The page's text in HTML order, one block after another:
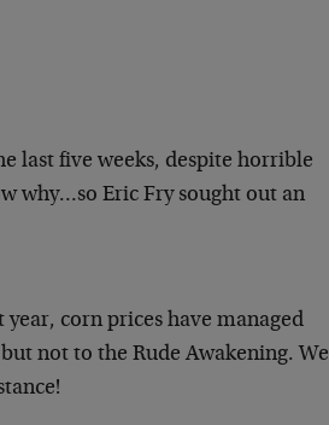
last five weeks, despite horrible
why…so Eric Fry sought out an
corn prices have managed
not to the Rude Awakening. We